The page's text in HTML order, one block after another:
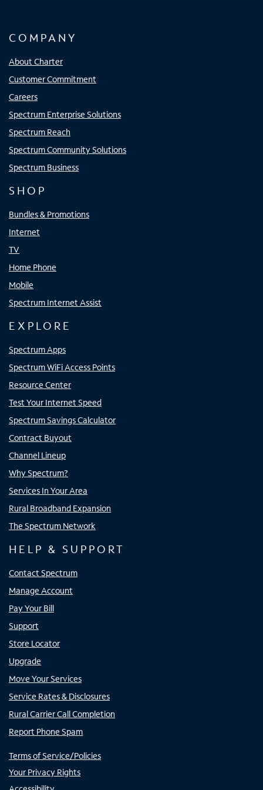
COMPANY
About Charter
Customer Commitment
Careers
Spectrum Enterprise Solutions
Spectrum Reach
Spectrum Community Solutions
Spectrum Business
SHOP
Bundles & Promotions
Internet
TV
Home Phone
Mobile
Spectrum Internet Assist
EXPLORE
Spectrum Apps
Spectrum WiFi Access Points
Resource Center
Test Your Internet Speed
Spectrum Savings Calculator
Contract Buyout
Channel Lineup
Why Spectrum?
Services In Your Area
Rural Broadband Expansion
The Spectrum Network
HELP & SUPPORT
Contact Spectrum
Manage Account
Pay Your Bill
Support
Store Locator
Upgrade
Move Your Services
Service Rates & Disclosures
Rural Carrier Call Completion
Report Phone Spam
Terms of Service/Policies
Your Privacy Rights